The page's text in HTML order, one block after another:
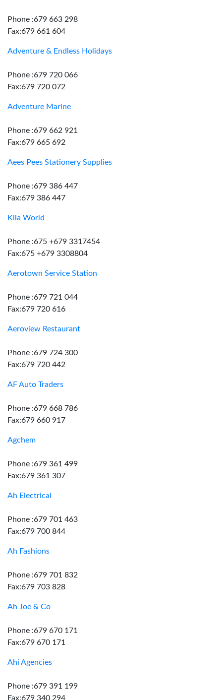
Phone :679 663 298
Fax:679 661 604
Adventure & Endless Holidays
Phone :679 720 066
Fax:679 720 072
Adventure Marine
Phone :679 662 921
Fax:679 665 692
Aees Pees Stationery Supplies
Phone :679 386 447
Fax:679 386 447
Kila World
Phone :675 +679 3317454
Fax:675 +679 3308804
Aerotown Service Station
Phone :679 721 044
Fax:679 720 616
Aeroview Restaurant
Phone :679 724 300
Fax:679 720 442
AF Auto Traders
Phone :679 668 786
Fax:679 660 917
Agchem
Phone :679 361 499
Fax:679 361 307
Ah Electrical
Phone :679 701 463
Fax:679 700 844
Ah Fashions
Phone :679 701 832
Fax:679 703 828
Ah Joe & Co
Phone :679 670 171
Fax:679 670 171
Ahi Agencies
Phone :679 391 199
Fax:679 340 294